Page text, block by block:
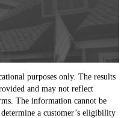
purposes only. The results
and may not reflect
The information cannot be
a customer’s eligibility